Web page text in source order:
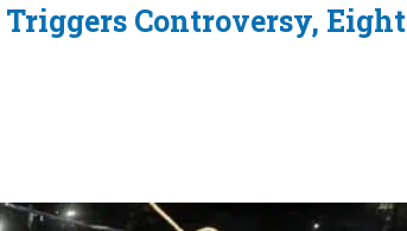
Controversy, Eight